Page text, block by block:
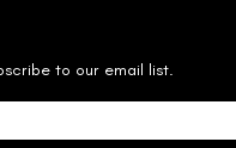
to our email list.